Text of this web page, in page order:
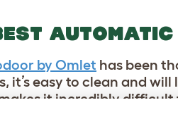
by Omlet has been
it’s easy to clean and
it incredibly difficult